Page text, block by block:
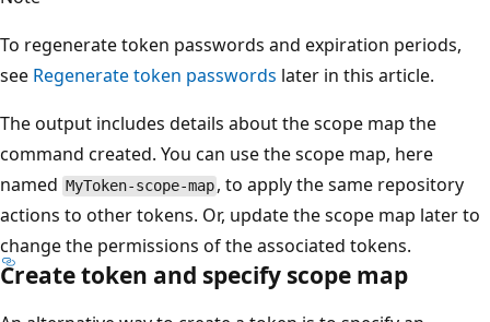
To regenerate token passwords and expiration periods,
see Regenerate token passwords later in this article.
The output includes details about the scope map the
command created. You can use the scope map, here
named MyToken-scope-map , to apply the same repository
actions to other tokens. Or, update the scope map later to
change the permissions of the associated tokens.
Create token and specify scope map